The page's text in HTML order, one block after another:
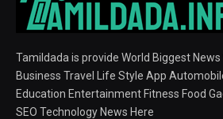
Tamildada is provide World Biggest News
Business Travel Life Style App
Education Entertainment Fitness Food
SEO Technology News Here